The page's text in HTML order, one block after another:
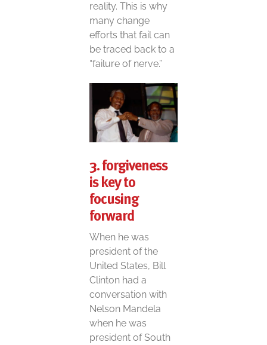
reality. This is why
many change
efforts that fail can
be traced back to a
“failure of nerve.”
3. forgiveness
is key to
focusing
forward
When he was
president of the
United States, Bill
Clinton had a
conversation with
Nelson Mandela
when he was
president of South